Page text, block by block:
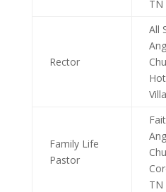
TN
Rector
All
Family Life
Pastor
TN